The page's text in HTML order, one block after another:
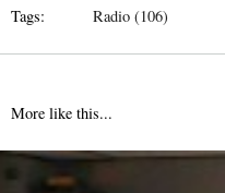
Tags: Radio (106)
More like this...